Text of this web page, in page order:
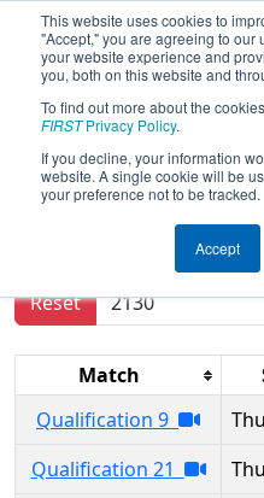
This website uses cookies to
"Accept," you are agreeing to
your website experience and
you, both on this website and
To find out more about the
FIRSTPrivacy Policy.
If you decline, your information
website. A single cookie will be
your preference not to be tracked.
Accept
FIRST
Houston -
Results are filtered
Reset
Match
Qualification 9
Qualification 21